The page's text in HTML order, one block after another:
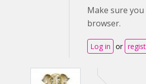
Make sure
browser.
Log in or